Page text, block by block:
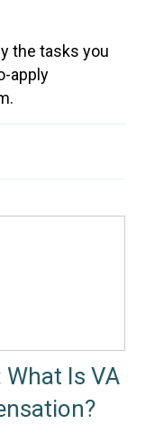
the tasks you
apply
Is VA